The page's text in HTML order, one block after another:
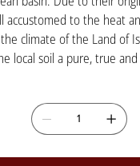
accustomed to the heat
climate of the Land of
local soil a pure, true